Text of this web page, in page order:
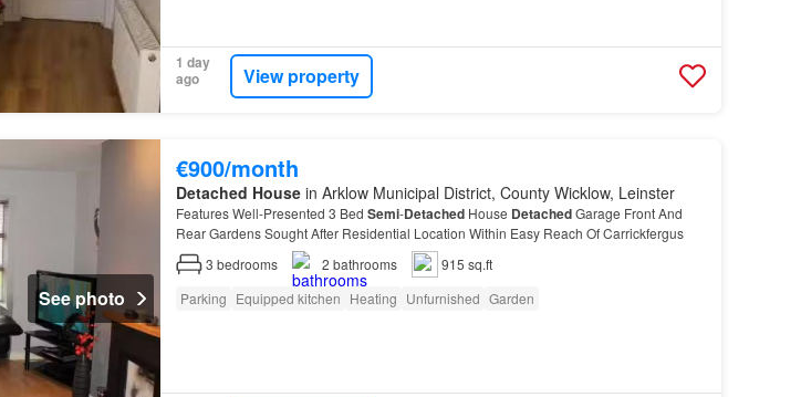
1 day
ago
View property
See photo
€900/month
Detached Housein Arklow Municipal District, County Wicklow, Leinster
Features Well-Presented 3 Bed Semi-DetachedHouse DetachedGarage Front And
Rear Gardens Sought After Residential Location Within Easy Reach Of Carrickfergus
3 bedrooms 2 bathrooms
915 sq.ft
Parking Equipped kitchen Heating Unfurnished Garden